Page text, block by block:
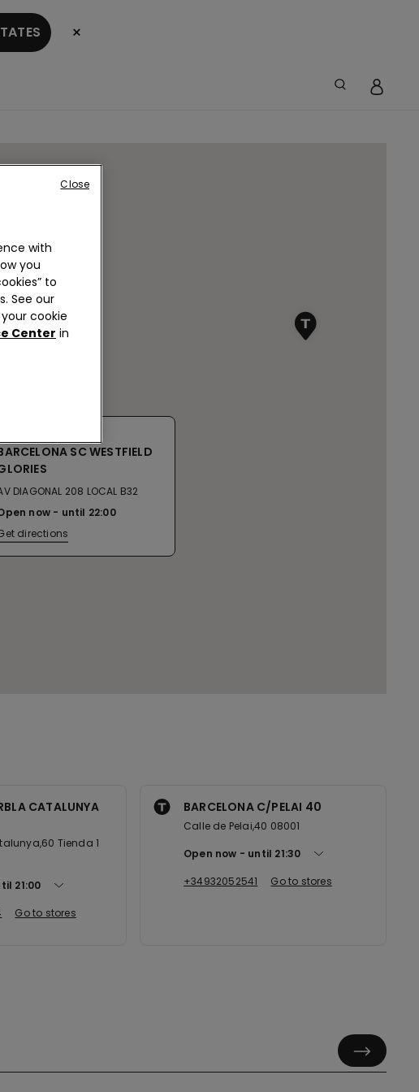
×
SC WESTFIELD
DIAGONAL 208 LOCAL B32
now
until 22:00
directions
CATALUNYA
Tienda 1
21:00
Go to stores
BARCELONA C/PELAI 40
Calle de Pelai,40 08001
Open now
until 21:30
+34932052541
Go to stores
with
you
to
See our
cookie
Center in
Close